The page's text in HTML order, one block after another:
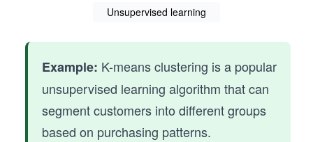
Unsupervised learning
Example: K-means clustering is a popular
unsupervised learning algorithm that can
segment customers into different groups
based on purchasing patterns.